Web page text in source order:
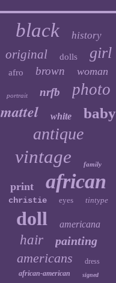
black history
original dolls girl
afro brown woman
portrait nrfb photo
mattel white baby
antique
vintage family
print african
christie eyes tintype
doll americana
hair painting
americans
dress
african-american
signed